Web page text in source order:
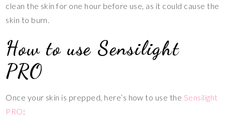
clean the skin for one hour before use, as it could cause the
skin to burn.
How to use Sensilight
PRO
Once your skin is prepped, here’s how to use the Sensilight
PRO: